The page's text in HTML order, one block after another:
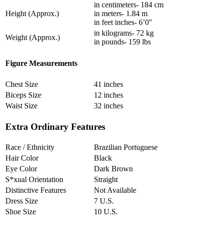
Height (Approx.)
in centimeters- 184 cm
in meters- 1.84 m
in feet inches- 6’0″
Weight (Approx.)
in kilograms- 72 kg
in pounds- 159 lbs
Figure Measurements
Chest Size
41 inches
Biceps Size
12 inches
Waist Size
32 inches
Extra Ordinary Features
Race / Ethnicity
Brazilian Portuguese
Hair Color
Black
Eye Color
Dark Brown
S*xual Orientation
Straight
Distinctive Features
Not Available
Dress Size
7 U.S.
Shoe Size
10 U.S.